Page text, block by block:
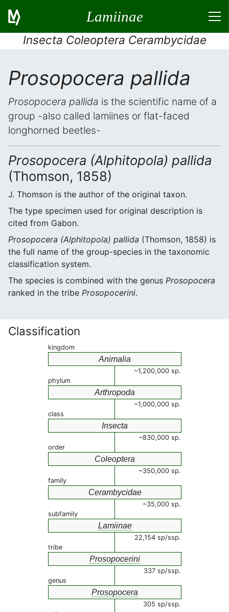
Lamiinae
Insecta Coleoptera Cerambycidae
Prosopocera pallida
Prosopocera pallida is the scientific name of a
group -also called lamiines or flat-faced
longhorned beetles-
Prosopocera (Alphitopola) pallida
(Thomson, 1858)
J. Thomson is the author of the original taxon.
The type specimen used for original description is
cited from Gabon.
Prosopocera (Alphitopola) pallida (Thomson, 1858) is
the full name of the group-species in the taxonomic
classification system.
The species is combined with the genus Prosopocera
ranked in the tribe Prosopocerini.
Classification
kingdom
Animalia
~1,200,000 sp.
phylum
Arthropoda
~1,000,000 sp.
class
Insecta
~830,000 sp.
order
Coleoptera
~350,000 sp.
family
Cerambycidae
~35,000 sp.
subfamily
Lamiinae
22,154 sp/ssp.
tribe
Prosopocerini
337 sp/ssp.
genus
Prosopocera
305 sp/ssp.